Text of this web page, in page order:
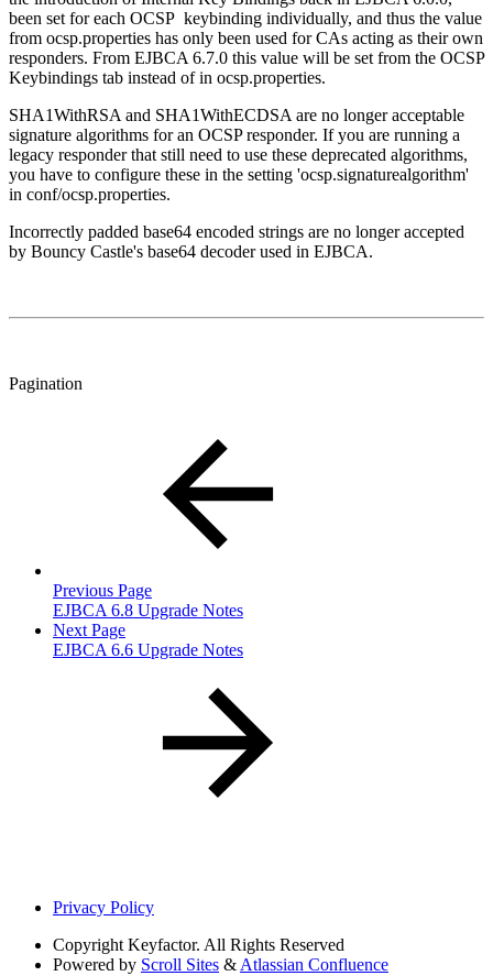
been set for each OCSP keybinding individually, and thus the value
from ocsp.properties has only been used for CAs acting as their own
responders. From EJBCA 6.7.0 this value will be set from the OCSP
Keybindings tab instead of in ocsp.properties.
SHA1WithRSA and SHA1WithECDSA are no longer acceptable
signature algorithms for an OCSP responder. If you are running a
legacy responder that still need to use these deprecated algorithms,
you have to configure these in the setting 'ocsp.signaturealgorithm'
in conf/ocsp.properties.
Incorrectly padded base64 encoded strings are no longer accepted
by Bouncy Castle's base64 decoder used in EJBCA.
Pagination
Previous Page
EJBCA 6.8 Upgrade Notes
Next Page
EJBCA 6.6 Upgrade Notes
Privacy Policy
Copyright Keyfactor. All Rights Reserved
Powered by Scroll Sites & Atlassian Confluence